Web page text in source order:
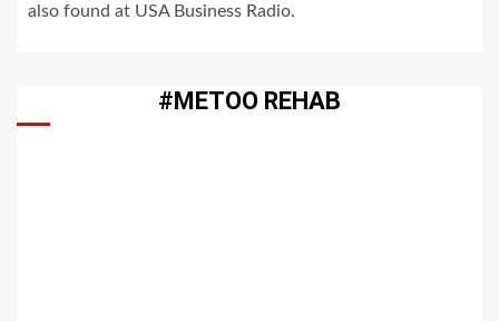
also found at USA Business Radio.
#METOO REHAB